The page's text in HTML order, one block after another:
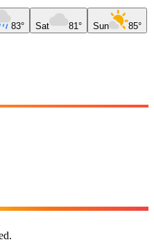
83° Sat 81° Sun 85°